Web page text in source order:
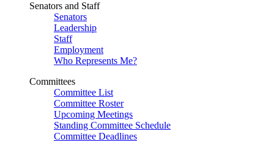
Senators and Staff
Senators
Leadership
Staff
Employment
Who Represents Me?
Committees
Committee List
Committee Roster
Upcoming Meetings
Standing Committee Schedule
Committee Deadlines